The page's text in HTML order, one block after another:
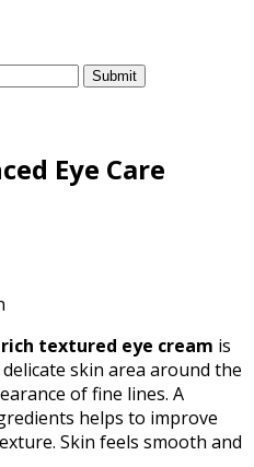
Submit
Eye Care
textured eye cream is
skin area around the
of fine lines. A
helps to improve
Skin feels smooth and